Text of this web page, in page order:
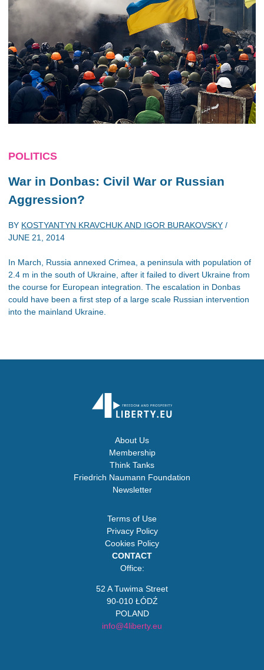
POLITICS
War in Donbas: Civil War or Russian
Aggression?
BY KOSTYANTYN KRAVCHUK AND IGOR BURAKOVSKY /
JUNE 21, 2014
In March, Russia annexed Crimea, a peninsula with population of
2.4 m in the south of Ukraine, after it failed to divert Ukraine from
the course for European integration. The escalation in Donbas
could have been a first step of a large scale Russian intervention
into the mainland Ukraine.
About Us
Membership
Think Tanks
Friedrich Naumann Foundation
Newsletter
Terms of Use
Privacy Policy
Cookies Policy
CONTACT
Office:
52 A Tuwima Street
90-010 ŁÓDŹ
POLAND
info@4liberty.eu